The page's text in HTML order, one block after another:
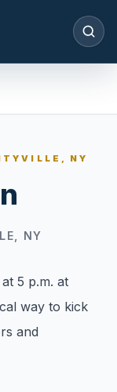
and
NY
NY
5 p.m. at
way to kick
and